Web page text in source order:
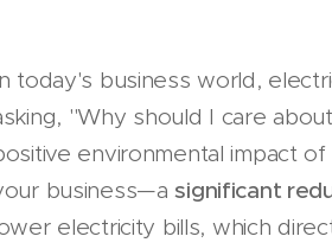
today's business world,
"Why should I care
environmental impact
business—asignificant
electricity bills, which